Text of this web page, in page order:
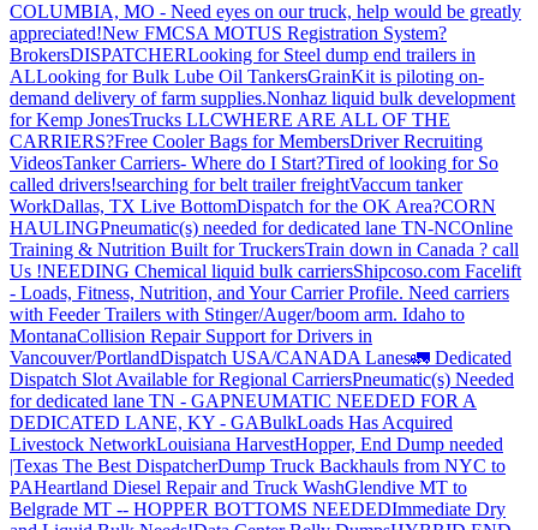
COLUMBIA, MO - Need eyes on our truck, help would be greatly
appreciated!New FMCSA MOTUS Registration System?
BrokersDISPATCHERLooking for Steel dump end trailers in
ALLooking for Bulk Lube Oil TankersGrainKit is piloting on-
demand delivery of farm supplies.Nonhaz liquid bulk development
for Kemp JonesTrucks LLCWHERE ARE ALL OF THE
CARRIERS?Free Cooler Bags for MembersDriver Recruiting
VideosTanker Carriers- Where do I Start?Tired of looking for So
called drivers!searching for belt trailer freightVaccum tanker
WorkDallas, TX Live BottomDispatch for the OK Area?CORN
HAULINGPneumatic(s) needed for dedicated lane TN-NCOnline
Training & Nutrition Built for TruckersTrain down in Canada ? call
Us !NEEDING Chemical liquid bulk carriersShipcoso.com Facelift
- Loads, Fitness, Nutrition, and Your Carrier Profile. Need carriers
with Feeder Trailers with Stinger/Auger/boom arm. Idaho to
MontanaCollision Repair Support for Drivers in
Vancouver/PortlandDispatch USA/CANADA Lanes🚛 Dedicated
Dispatch Slot Available for Regional CarriersPneumatic(s) Needed
for dedicated lane TN - GAPNEUMATIC NEEDED FOR A
DEDICATED LANE, KY - GABulkLoads Has Acquired
Livestock NetworkLouisiana HarvestHopper, End Dump needed
|Texas The Best DispatcherDump Truck Backhauls from NYC to
PAHeartland Diesel Repair and Truck WashGlendive MT to
Belgrade MT -- HOPPER BOTTOMS NEEDEDImmediate Dry